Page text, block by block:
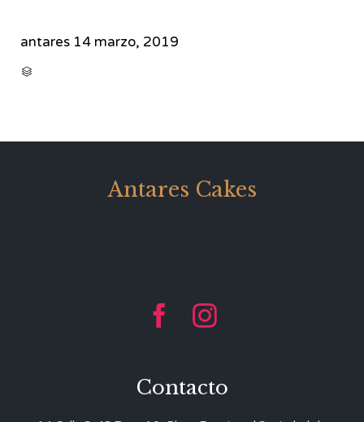
antares 14 marzo, 2019

Antares Cakes
 
Contacto